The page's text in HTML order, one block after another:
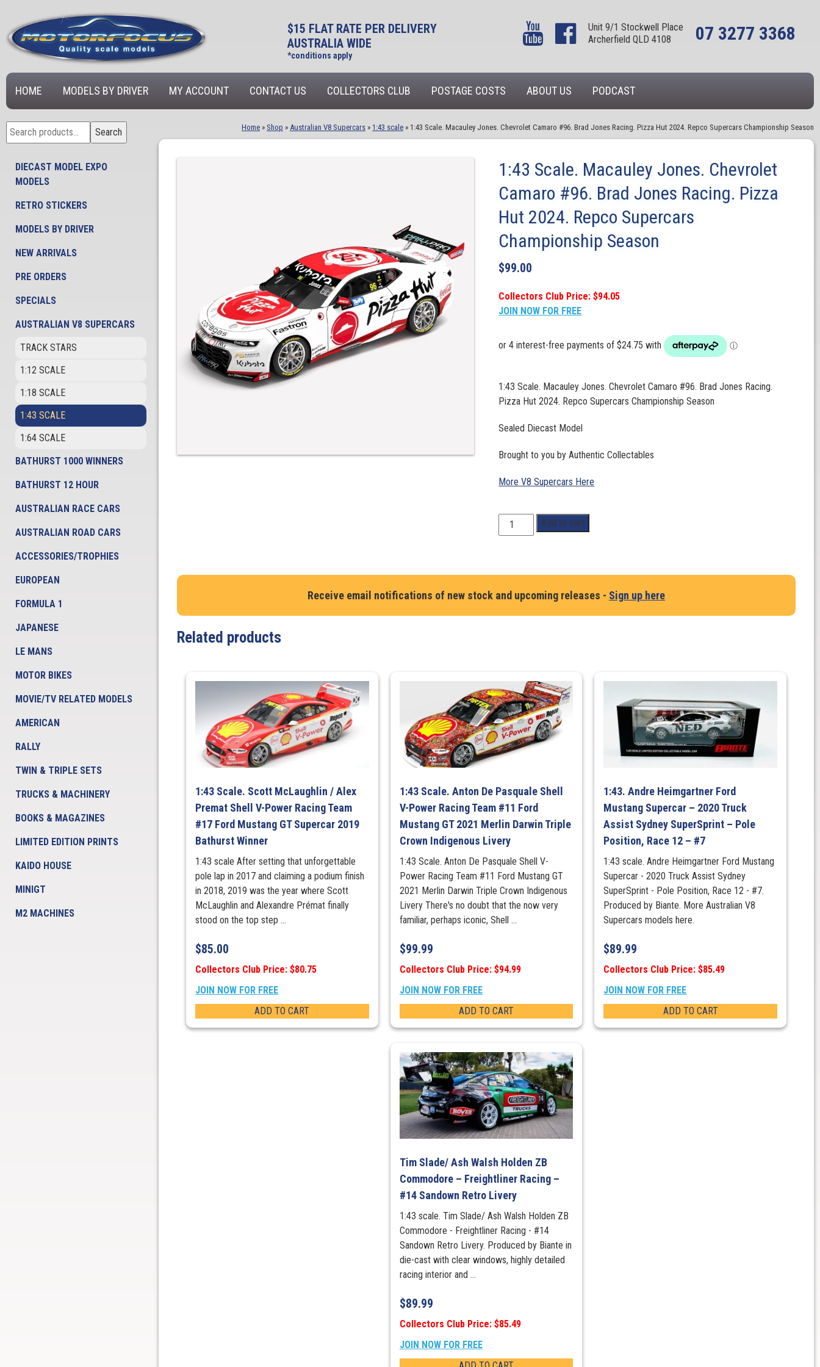
$15 FLAT RATE PER DELIVERY
AUSTRALIA WIDE
*conditions apply
Unit 9/1 Stockwell Place
Archerfield QLD 4108
07 3277 3368
HOME MODELS BY DRIVER MY ACCOUNT CONTACT US COLLECTORS CLUB POSTAGE COSTS ABOUT US PODCAST
Search
for:
Search
DIECAST MODEL EXPO
MODELS
RETRO STICKERS
MODELS BY DRIVER
NEW ARRIVALS
PRE ORDERS
SPECIALS
AUSTRALIAN V8 SUPERCARS
TRACK STARS
1:12 SCALE
1:18 SCALE
1:43 SCALE
1:64 SCALE
BATHURST 1000 WINNERS
BATHURST 12 HOUR
AUSTRALIAN RACE CARS
AUSTRALIAN ROAD CARS
ACCESSORIES/TROPHIES
EUROPEAN
FORMULA 1
JAPANESE
LE MANS
MOTOR BIKES
MOVIE/TV RELATED MODELS
AMERICAN
RALLY
TWIN & TRIPLE SETS
TRUCKS & MACHINERY
BOOKS & MAGAZINES
LIMITED EDITION PRINTS
KAIDO HOUSE
MINIGT
M2 MACHINES
Home » Shop » Australian V8 Supercars » 1:43 scale » 1:43 Scale. Macauley Jones. Chevrolet Camaro #96. Brad Jones Racing. Pizza Hut 2024. Repco Supercars Championship Season
1:43 Scale. Macauley Jones. Chevrolet
Camaro #96. Brad Jones Racing. Pizza
Hut 2024. Repco Supercars
Championship Season
$99.00
Collectors Club Price: $94.05
JOIN NOW FOR FREE
1:43 Scale. Macauley Jones. Chevrolet Camaro #96. Brad Jones Racing.
Pizza Hut 2024. Repco Supercars Championship Season
Sealed Diecast Model
Brought to you by Authentic Collectables
More V8 Supercars Here
1:43
Scale.
Chevrolet
Camaro
Hut
2024.
Repco
Supercars
Championship
Season
Add to cart
Receive email notifications of new stock and upcoming releases - Sign up here
Related products
1:43 Scale. Scott McLaughlin / Alex
Premat Shell V-Power Racing Team
#17 Ford Mustang GT Supercar 2019
Bathurst Winner
1:43 scale After setting that unforgettable
pole lap in 2017 and claiming a podium finish
in 2018, 2019 was the year where Scott
McLaughlin and Alexandre Prémat finally
stood on the top step ...
$85.00
Collectors Club Price: $80.75
JOIN NOW FOR FREE
ADD TO CART
1:43 Scale. Anton De Pasquale Shell
V-Power Racing Team #11 Ford
Mustang GT 2021 Merlin Darwin Triple
Crown Indigenous Livery
1:43 Scale. Anton De Pasquale Shell V-
Power Racing Team #11 Ford Mustang GT
2021 Merlin Darwin Triple Crown Indigenous
Livery There's no doubt that the now very
familiar, perhaps iconic, Shell ...
$99.99
Collectors Club Price: $94.99
JOIN NOW FOR FREE
ADD TO CART
1:43. Andre Heimgartner Ford
Mustang Supercar – 2020 Truck
Assist Sydney SuperSprint – Pole
Position, Race 12 – #7
1:43 scale. Andre Heimgartner Ford Mustang
Supercar - 2020 Truck Assist Sydney
SuperSprint - Pole Position, Race 12 - #7.
Produced by Biante. More Australian V8
Supercars models here.
$89.99
Collectors Club Price: $85.49
JOIN NOW FOR FREE
ADD TO CART
Tim Slade/ Ash Walsh Holden ZB
Commodore – Freightliner Racing –
#14 Sandown Retro Livery
1:43 scale. Tim Slade/ Ash Walsh Holden ZB
Commodore - Freightliner Racing - #14
Sandown Retro Livery. Produced by Biante in
die-cast with clear windows, highly detailed
racing interior and ...
$89.99
Collectors Club Price: $85.49
JOIN NOW FOR FREE